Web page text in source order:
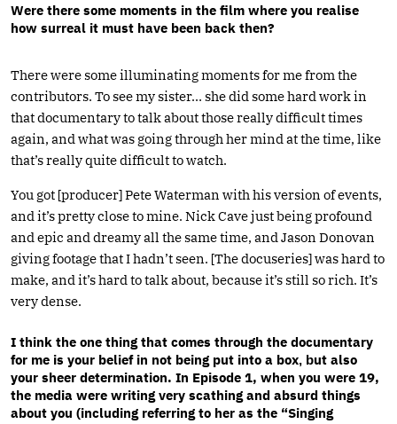
Were there some moments in the film where you realise
how surreal it must have been back then?
There were some illuminating moments for me from the
contributors. To see my sister… she did some hard work in
that documentary to talk about those really difficult times
again, and what was going through her mind at the time, like
that’s really quite difficult to watch.
You got [producer] Pete Waterman with his version of events,
and it’s pretty close to mine. Nick Cave just being profound
and epic and dreamy all the same time, and Jason Donovan
giving footage that I hadn’t seen. [The docuseries] was hard to
make, and it’s hard to talk about, because it’s still so rich. It’s
very dense.
I think the one thing that comes through the documentary
for me is your belief in not being put into a box, but also
your sheer determination. In Episode 1, when you were 19,
the media were writing very scathing and absurd things
about you (including referring to her as the “Singing